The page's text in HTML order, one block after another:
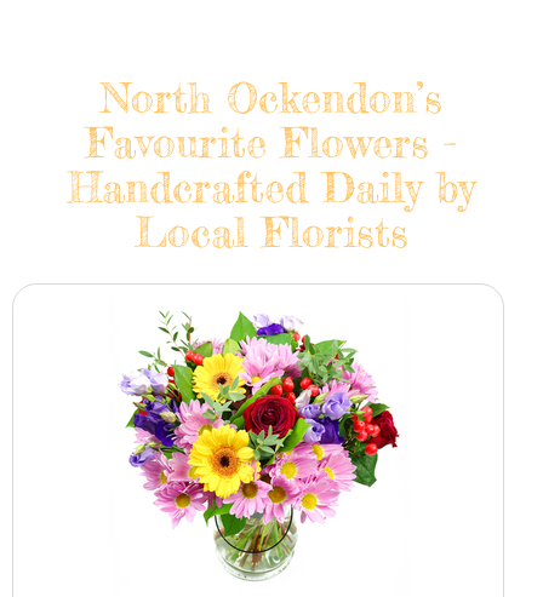
North Ockendon’s
Favourite Flowers -
Handcrafted Daily by
Local Florists